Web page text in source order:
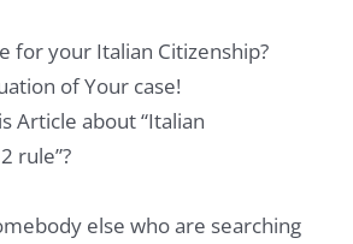
for your Italian Citizenship?
of Your case!
Article about “Italian
rule”?
else who are searching